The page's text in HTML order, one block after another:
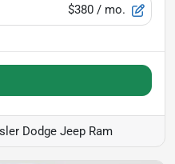
$380 / mo.
Dodge Jeep Ram